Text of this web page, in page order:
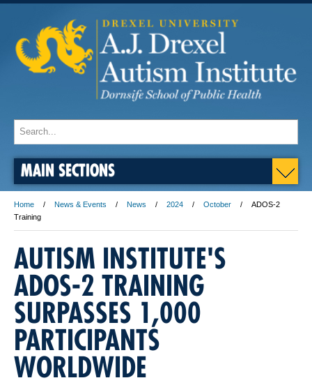
MAIN SECTIONS
Home News & Events News 2024 October
ADOS-2
Training
AUTISM INSTITUTE'S
ADOS-2 TRAINING
SURPASSES 1,000
PARTICIPANTS
WORLDWIDE